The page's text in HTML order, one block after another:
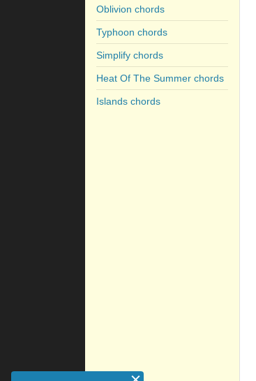
Oblivion chords
Typhoon chords
Simplify chords
Heat Of The Summer chords
Islands chords